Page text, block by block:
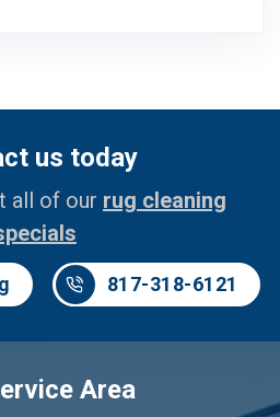
us today
all of our rug cleaning
817-318-6121
Area